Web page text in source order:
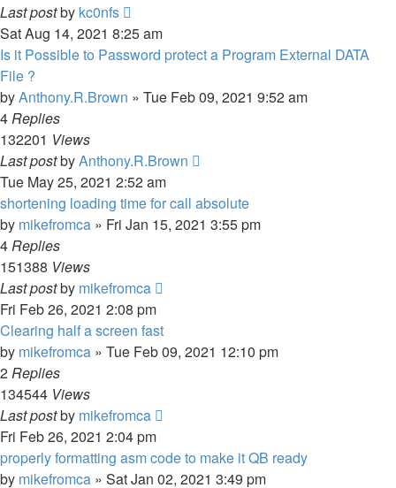
Last postby kc0nfs
Sat Aug 14, 2021 8:25 am
Is it Possible to Password protect a Program External DATA
File ?
byAnthony.R.Brown » Tue Feb 09, 2021 9:52 am
4Replies
132201 Views
Last postbyAnthony.R.Brown
Tue May 25, 2021 2:52 am
shortening loading time for call absolute
by mikefromca » Fri Jan 15, 2021 3:55 pm
4Replies
151388 Views
Last postby mikefromca
Fri Feb 26, 2021 2:08 pm
Clearing half a screen fast
by mikefromca » Tue Feb 09, 2021 12:10 pm
2Replies
134544 Views
Last postby mikefromca
Fri Feb 26, 2021 2:04 pm
properly formatting asm code to make it QB ready
by mikefromca » Sat Jan 02, 2021 3:49 pm